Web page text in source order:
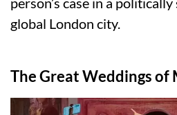
global London city.
The Great Weddings of